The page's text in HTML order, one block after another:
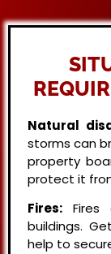
Natural
storms can
property
protect it
Fires: Fires
buildings.
help to